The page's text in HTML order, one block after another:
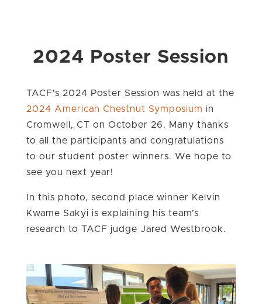
2024 Poster Session
TACF’s 2024 Poster Session was held at the
2024 American Chestnut Symposium in
Cromwell, CT on October 26. Many thanks
to all the participants and congratulations
to our student poster winners. We hope to
see you next year!
In this photo, second place winner Kelvin
Kwame Sakyi is explaining his team’s
research to TACF judge Jared Westbrook.